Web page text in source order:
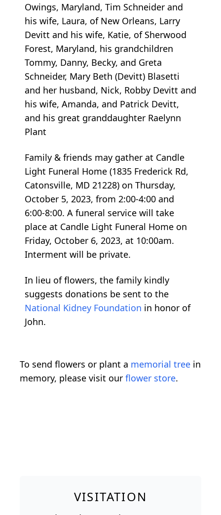
Owings, Maryland, Tim Schneider and
his wife, Laura, of New Orleans, Larry
Devitt and his wife, Katie, of Sherwood
Forest, Maryland, his grandchildren
Tommy, Danny, Becky, and Greta
Schneider, Mary Beth (Devitt) Blasetti
and her husband, Nick, Robby Devitt and
his wife, Amanda, and Patrick Devitt,
and his great granddaughter Raelynn
Plant
Family & friends may gather at Candle
Light Funeral Home (1835 Frederick Rd,
Catonsville, MD 21228) on Thursday,
October 5, 2023, from 2:00-4:00 and
6:00-8:00. A funeral service will take
place at Candle Light Funeral Home on
Friday, October 6, 2023, at 10:00am.
Interment will be private.
In lieu of flowers, the family kindly
suggests donations be sent to the
National Kidney Foundation in honor of
John.
To send flowers or plant a memorial tree in
memory, please visit our flower store.
VISITATION